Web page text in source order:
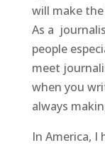
will make
As a
people
meet
when you
always
In America, I